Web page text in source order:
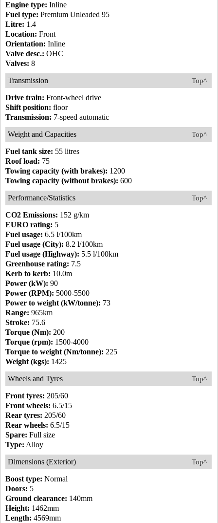
Engine type: Inline
Fuel type: Premium Unleaded 95
Litre: 1.4
Location: Front
Orientation: Inline
Valve desc.: OHC
Valves: 8
Top^
Transmission
Drive train: Front-wheel drive
Shift position: floor
Transmission: 7-speed automatic
Top^
Weight and Capacities
Fuel tank size: 55 litres
Roof load: 75
Towing capacity (with brakes): 1200
Towing capacity (without brakes): 600
Top^
Performance/Statistics
CO2 Emissions: 152 g/km
EURO rating: 5
Fuel usage: 6.5 l/100km
Fuel usage (City): 8.2 l/100km
Fuel usage (Highway): 5.5 l/100km
Greenhouse rating: 7.5
Kerb to kerb: 10.0m
Power (kW): 90
Power (RPM): 5000-5500
Power to weight (kW/tonne): 73
Range: 965km
Stroke: 75.6
Torque (Nm): 200
Torque (rpm): 1500-4000
Torque to weight (Nm/tonne): 225
Weight (kgs): 1425
Top^
Wheels and Tyres
Front tyres: 205/60
Front wheels: 6.5/15
Rear tyres: 205/60
Rear wheels: 6.5/15
Spare: Full size
Type: Alloy
Top^
Dimensions (Exterior)
Boost type: Normal
Doors: 5
Ground clearance: 140mm
Height: 1462mm
Length: 4569mm